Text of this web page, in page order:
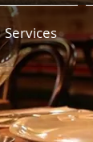
Services